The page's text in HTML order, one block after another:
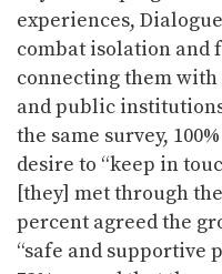
experiences,
combat isolation and
connecting them
and public
the same survey,
desire to “keep in
[they] met through
percent agreed the
“safe and supportive